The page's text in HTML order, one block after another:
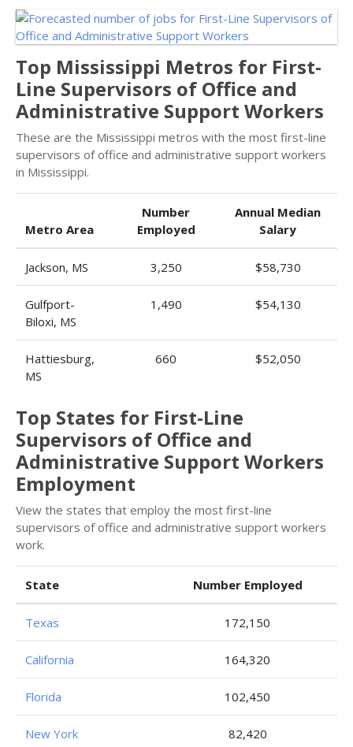
Top Mississippi Metros for First-
Line Supervisors of Office and
Administrative Support Workers
These are the Mississippi metros with the most first-line
supervisors of office and administrative support workers
in Mississippi.
Metro Area
Number
Employed
Annual Median
Salary
Jackson, MS 3,250 $58,730
Gulfport-
Biloxi, MS
1,490 $54,130
Hattiesburg,
MS
660 $52,050
Top States for First-Line
Supervisors of Office and
Administrative Support Workers
Employment
View the states that employ the most first-line
supervisors of office and administrative support workers
work.
State Number Employed
Texas 172,150
California 164,320
Florida 102,450
New York 82,420